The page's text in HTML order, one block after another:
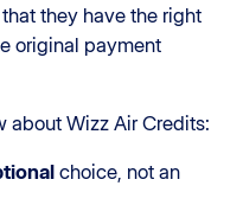
they have the right
original payment
about Wizz Air Credits:
choice, not an